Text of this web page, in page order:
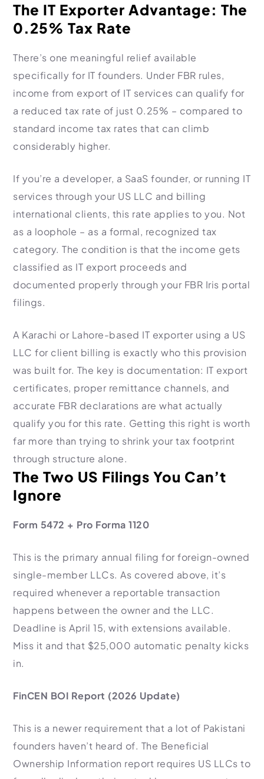
The IT Exporter Advantage: The
0.25% Tax Rate
There’s one meaningful relief available
specifically for IT founders. Under FBR rules,
income from export of IT services can qualify for
a reduced tax rate of just 0.25% – compared to
standard income tax rates that can climb
considerably higher.
If you’re a developer, a SaaS founder, or running IT
services through your US LLC and billing
international clients, this rate applies to you. Not
as a loophole – as a formal, recognized tax
category. The condition is that the income gets
classified as IT export proceeds and
documented properly through your FBR Iris portal
filings.
A Karachi or Lahore-based IT exporter using a US
LLC for client billing is exactly who this provision
was built for. The key is documentation: IT export
certificates, proper remittance channels, and
accurate FBR declarations are what actually
qualify you for this rate. Getting this right is worth
far more than trying to shrink your tax footprint
through structure alone.
The Two US Filings You Can’t
Ignore
Form 5472 + Pro Forma 1120
This is the primary annual filing for foreign-owned
single-member LLCs. As covered above, it’s
required whenever a reportable transaction
happens between the owner and the LLC.
Deadline is April 15, with extensions available.
Miss it and that $25,000 automatic penalty kicks
in.
FinCEN BOI Report (2026 Update)
This is a newer requirement that a lot of Pakistani
founders haven’t heard of. The Beneficial
Ownership Information report requires US LLCs to